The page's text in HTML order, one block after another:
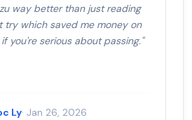
way better than just reading
try which saved me money on
you're serious about passing."
Ly· Jan 26, 2026